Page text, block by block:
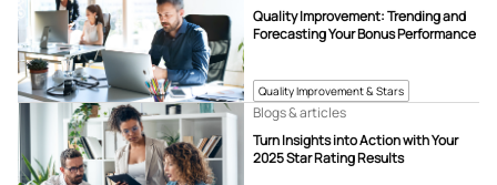
Quality Improvement & Stars
Quality Improvement: Trending and
Forecasting Your Bonus Performance
Turn Insights into Action with Your
2025 Star Rating Results
Blogs & articles